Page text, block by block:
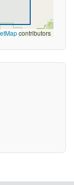
contributors